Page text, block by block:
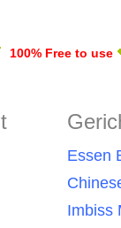
100% Free to use
Essen
Imbiss